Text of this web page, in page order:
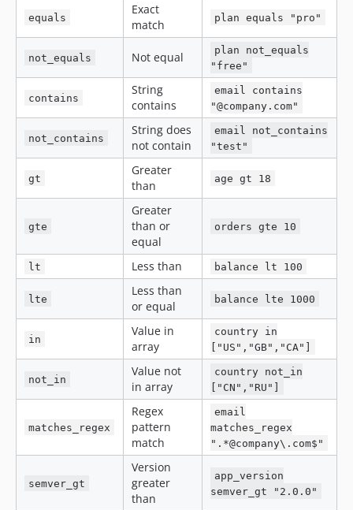
equals
Exact
match
plan equals "pro"
not_equals Not equal
plan not_equals
"free"
contains
String
contains
email contains
"@company.com"
not_contains
String does
not contain
email not_contains
"test"
gt
Greater
than
age gt 18
gte
Greater
than or
equal
orders gte 10
lt Less than balance lt 100
lte
Less than
or equal
balance lte 1000
in
Value in
array
country in
["US","GB","CA"]
not_in
Value not
in array
country not_in
["CN","RU"]
matches_regex
Regex
pattern
match
email
matches_regex
".*@company\.com$"
semver_gt
Version
greater
than
app_version
semver_gt "2.0.0"